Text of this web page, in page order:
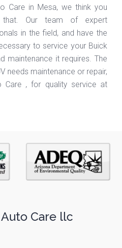
Care in Mesa, we think you
that. Our team of expert
in the field, and have the
to service your Buick
maintenance it requires. The
needs maintenance or repair,
Care , for quality service at
Care llc